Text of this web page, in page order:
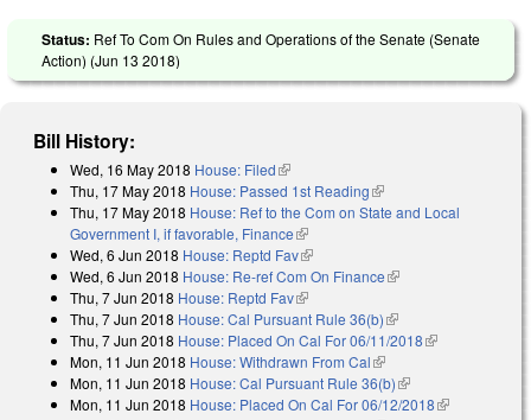
Status: Ref To Com On Rules and Operations of the Senate (Senate
Action) (Jun 13 2018)
Bill History:
Wed, 16 May 2018 House: Filed(link is external)
Thu, 17 May 2018 House: Passed 1st Reading(link is external)
Thu, 17 May 2018 House: Ref to the Com on State and Local
Government I, if favorable, Finance(link is external)
Wed, 6 Jun 2018 House: Reptd Fav(link is external)
Wed, 6 Jun 2018 House: Re-ref Com On Finance(link is external)
Thu, 7 Jun 2018 House: Reptd Fav(link is external)
Thu, 7 Jun 2018 House: Cal Pursuant Rule 36(b)(link is external)
Thu, 7 Jun 2018 House: Placed On Cal For 06/11/2018(link is
Mon, 11 Jun 2018 House: Withdrawn From Cal(link is external)
Mon, 11 Jun 2018 House: Cal Pursuant Rule 36(b)(link is external)
Mon, 11 Jun 2018 House: Placed On Cal For 06/12/2018(link is